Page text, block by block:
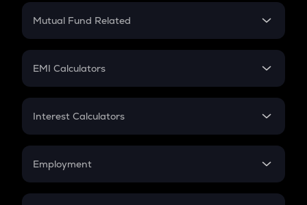
Crypto Futures
Mutual Fund Related
Mutual Fund
EMI Calculators
EMI
Credit Card EMI
Interest Calculators
Compound Interest
Employment
In-Hand Salary